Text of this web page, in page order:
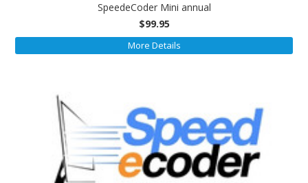
SpeedeCoder Mini annual
$99.95
More Details